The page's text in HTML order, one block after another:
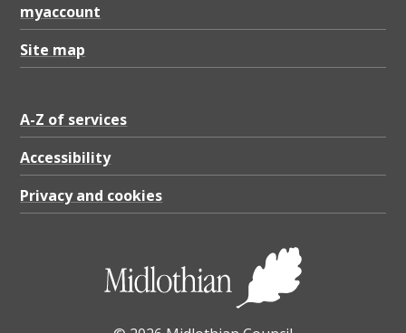
myaccount
Site map
A-Z of services
Accessibility
Privacy and cookies